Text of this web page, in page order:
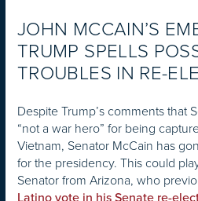
JOHN MCCAIN’S
TRUMP SPELLS
TROUBLES IN RE-
Despite Trump’s comments that
“not a war hero” for being
Vietnam, Senator McCain has
for the presidency. This could
Senator from Arizona, who
Latino vote in his Senate re-